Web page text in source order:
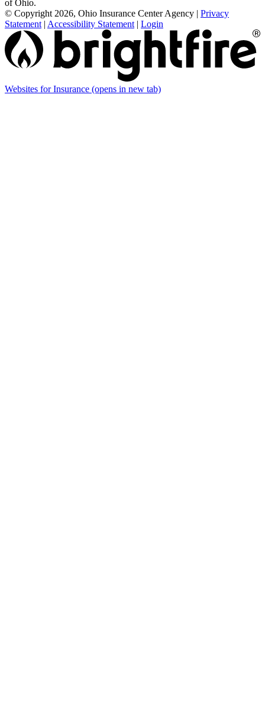
of Ohio.
© Copyright 2026, Ohio Insurance Center Agency | Privacy
Statement | Accessibility Statement | Login
Websites for Insurance (opens in new tab)